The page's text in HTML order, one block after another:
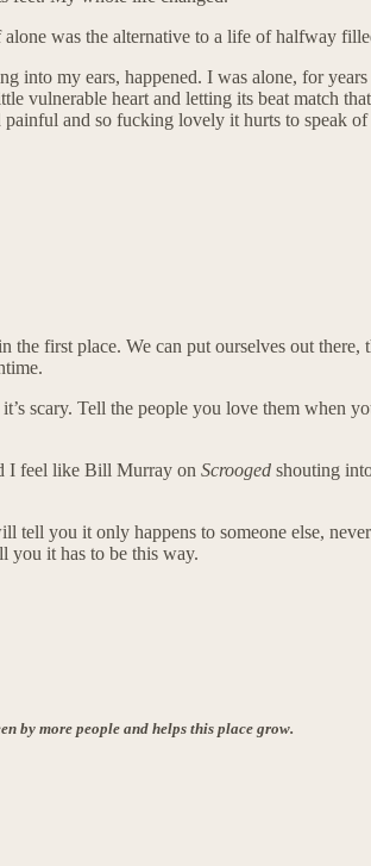
was the alternative to a life of halfway
my ears, happened. I was alone, for
vulnerable heart and letting its beat match
and so fucking lovely it hurts to speak
first place. We can put ourselves out
it’s scary. Tell the people you love them when
I feel like Bill Murray on Scrooged shouting
you it only happens to someone else,
you it has to be this way.
by more people and helps this place grow.